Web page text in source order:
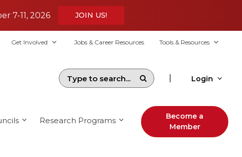
7-11, 2026
JOIN US!
Get Involved Jobs & Career Resources Tools & Resources
Login
Research Programs
Become a
Member